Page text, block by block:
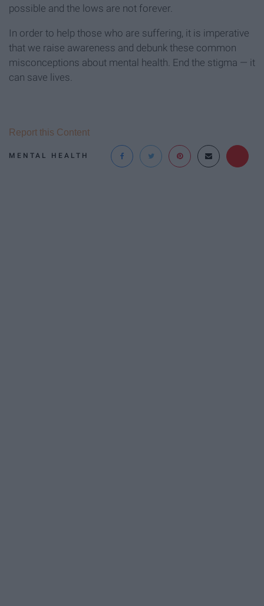
possible and the lows are not forever.
In order to help those who are suffering, it is imperative
that we raise awareness and debunk these common
misconceptions about mental health. End the stigma — it
can save lives.
MENTAL HEALTH
Report this Content